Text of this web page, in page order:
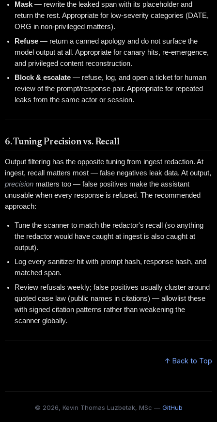
Mask— rewrite the leaked span with its placeholder and
return the rest. Appropriate for low-severity categories (DATE,
ORG in non-privileged matters).
Refuse — return a canned apology and do not surface the
model output at all. Appropriate for canary hits, re-emergence,
and privileged content reconstruction.
Block & escalate — refuse, log, and open a ticket for human
review of the prompt/response pair. Appropriate for repeated
leaks from the same actor or session.
6. Tuning Precision vs. Recall
Output filtering has the opposite tuning from ingest redaction. At
ingest, recall matters most — false negatives leak data. At output,
precision matters too — false positives make the assistant
unusable when every response is refused. The recommended
approach:
Tune the scanner to match the redactor's recall (so anything
the redactor would have caught at ingest is also caught at
output).
Log every sanitizer hit with prompt hash, response hash, and
matched span.
Review refusals weekly; false positives usually cluster around
quoted case law (public names in citations) — allowlist these
with signed citation patterns rather than weakening the
scanner globally.
↑ Back to Top
© 2026, Kevin Thomas Luzbetak, MSc — GitHub